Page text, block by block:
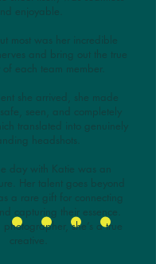
capturing their essence.
photographer, she’s a true